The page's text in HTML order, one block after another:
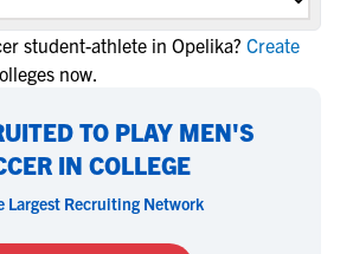
student-athlete in Opelika? Create
now.
TO PLAY MEN'S
IN COLLEGE
Largest Recruiting Network